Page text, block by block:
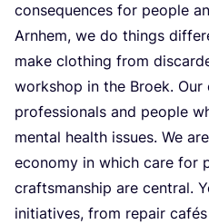
consequences for people
Arnhem, we do things
make clothing from
workshop in the Broek. Our
professionals and people
mental health issues. We
economy in which care for
craftsmanship are central.
initiatives, from repair